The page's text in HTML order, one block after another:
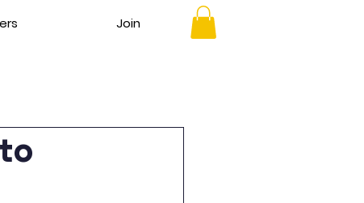
Join